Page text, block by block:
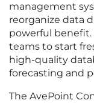
management
reorganize data
powerful benefit.
teams to start
high-quality
forecasting and
The AvePoint